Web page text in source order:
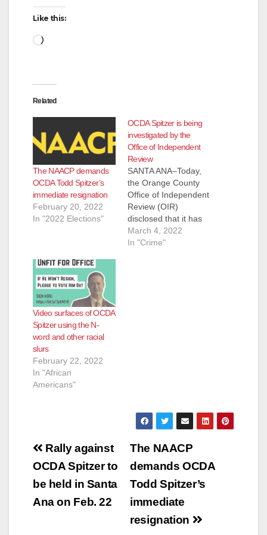
Like this:
Loading…
Related
The NAACP demands
OCDA Todd Spitzer’s
immediate resignation
February 20, 2022
In "2022 Elections"
OCDA Spitzer is being
investigated by the
Office of Independent
Review
SANTA ANA–Today,
the Orange County
Office of Independent
Review (OIR)
disclosed that it has
opened an
investigation into
March 4, 2022
In "Crime"
Video surfaces of OCDA
Spitzer using the N-
word and other racial
slurs
February 22, 2022
In "African
Americans"
Post
navigation
The NAACP
demands OCDA
Todd Spitzer’s
immediate
resignation
Rally against
OCDA Spitzer to
be held in Santa
Ana on Feb. 22